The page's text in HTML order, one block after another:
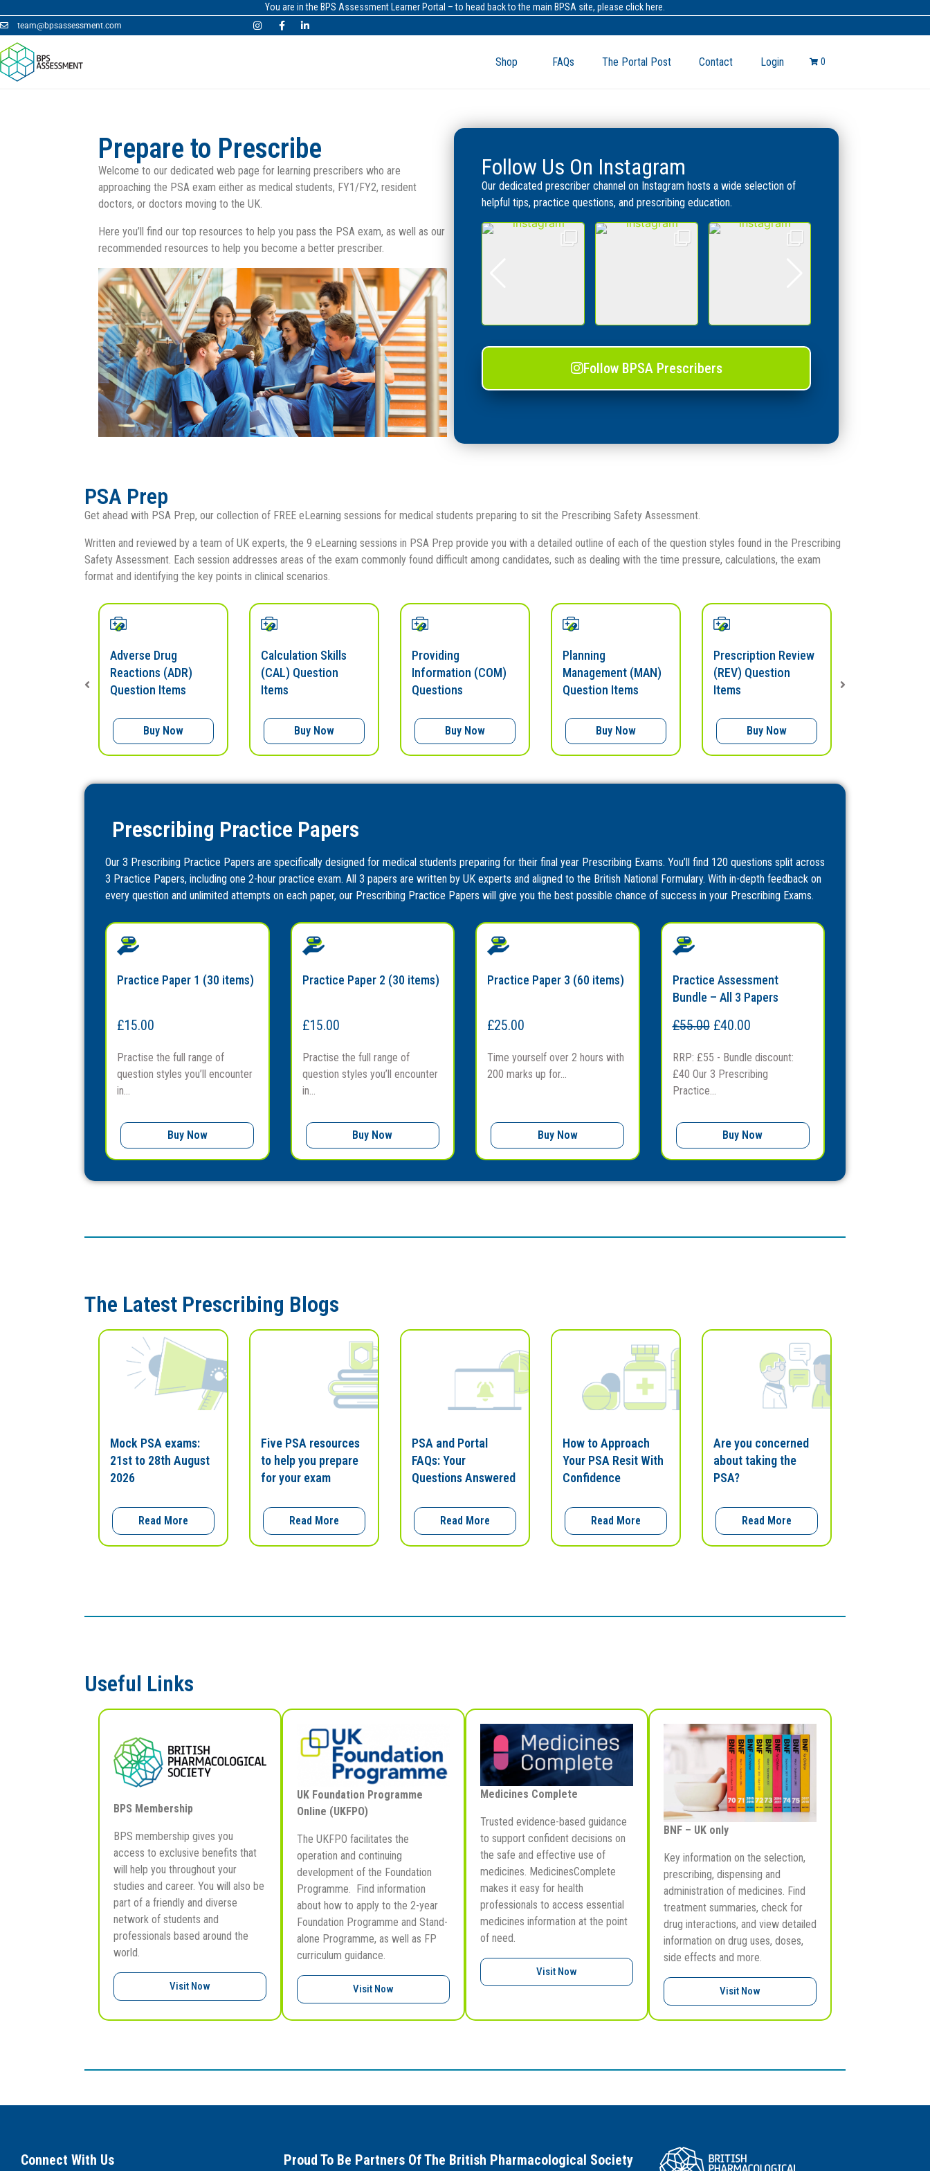
You are in the BPS Assessment Learner Portal – to head back to the main BPSA site, please click here.
team@bpsassessment.com
Shop FAQs The Portal Post Contact Login 0
Prepare to Prescribe
Welcome to our dedicated web page for learning prescribers who are
approaching the PSA exam either as medical students, FY1/FY2, resident
doctors, or doctors moving to the UK.
Here you’ll find our top resources to help you pass the PSA exam, as well as our
recommended resources to help you become a better prescriber.
Follow Us On Instagram
Our dedicated prescriber channel on Instagram hosts a wide selection of
helpful tips, practice questions, and prescribing education.
Follow BPSA Prescribers
PSA Prep
Get ahead with PSA Prep, our collection of FREE eLearning sessions for medical students preparing to sit the Prescribing Safety Assessment.
Written and reviewed by a team of UK experts, the 9 eLearning sessions in PSA Prep provide you with a detailed outline of each of the question styles found in the Prescribing
Safety Assessment. Each session addresses areas of the exam commonly found difficult among candidates, such as dealing with the time pressure, calculations, the exam
format and identifying the key points in clinical scenarios.
Adverse Drug
Reactions (ADR)
Question Items
Buy Now
Calculation Skills
(CAL) Question
Items
Buy Now
Providing
Information (COM)
Questions
Buy Now
Planning
Management (MAN)
Question Items
Buy Now
Prescription Review
(REV) Question
Items
Buy Now
Prescribing Practice Papers
Our 3 Prescribing Practice Papers are specifically designed for medical students preparing for their final year Prescribing Exams. You’ll find 120 questions split across
3 Practice Papers, including one 2-hour practice exam. All 3 papers are written by UK experts and aligned to the British National Formulary. With in-depth feedback on
every question and unlimited attempts on each paper, our Prescribing Practice Papers will give you the best possible chance of success in your Prescribing Exams.
Practice Paper 1 (30 items)
£15.00
Practise the full range of
question styles you’ll encounter
in...
Buy Now
Practice Paper 2 (30 items)
£15.00
Practise the full range of
question styles you’ll encounter
in...
Buy Now
Practice Paper 3 (60 items)
£25.00
Time yourself over 2 hours with
200 marks up for...
Buy Now
Practice Assessment
Bundle – All 3 Papers
£55.00 £40.00
RRP: £55 - Bundle discount:
£40 Our 3 Prescribing
Practice...
Buy Now
The Latest Prescribing Blogs
Mock PSA exams:
21st to 28th August
2026
Read More
Five PSA resources
to help you prepare
for your exam
Read More
PSA and Portal
FAQs: Your
Questions Answered
Read More
How to Approach
Your PSA Resit With
Confidence
Read More
Are you concerned
about taking the
PSA?
Read More
Useful Links
BPS Membership
BPS membership gives you
access to exclusive benefits that
will help you throughout your
studies and career. You will also be
part of a friendly and diverse
network of students and
professionals based around the
world.
Visit Now
UK Foundation Programme
Online (UKFPO)
The UKFPO facilitates the
operation and continuing
development of the Foundation
Programme. Find information
about how to apply to the 2-year
Foundation Programme and Stand-
alone Programme, as well as FP
curriculum guidance.
Visit Now
Medicines Complete
Trusted evidence-based guidance
to support confident decisions on
the safe and effective use of
medicines. MedicinesComplete
makes it easy for health
professionals to access essential
medicines information at the point
of need.
Visit Now
BNF – UK only
Key information on the selection,
prescribing, dispensing and
administration of medicines. Find
treatment summaries, check for
drug interactions, and view detailed
information on drug uses, doses,
side effects and more.
Visit Now
Connect With Us Proud To Be Partners Of The British Pharmacological Society